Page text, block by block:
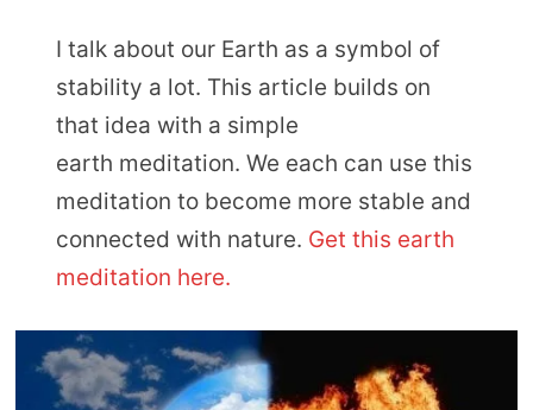
I talk about our Earth as a symbol of
stability a lot. This article builds on
that idea with a simple
earth meditation. We each can use this
meditation to become more stable and
connected with nature. Get this earth
meditation here.